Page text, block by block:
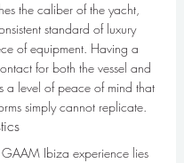
the caliber of the yacht,
standard of luxury
of equipment. Having a
for both the vessel and
a level of peace of mind that
simply cannot replicate.
Ibiza experience lies